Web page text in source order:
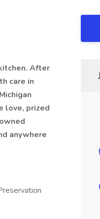
After
care in
love, prized
anywhere